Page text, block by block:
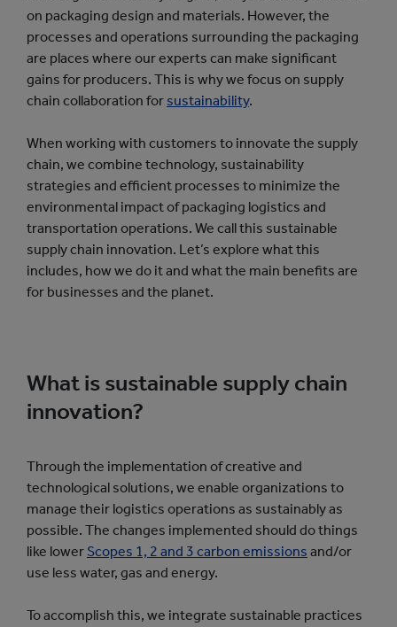
on packaging design and materials. However, the
processes and operations surrounding the packaging
are places where our experts can make significant
gains for producers. This is why we focus on supply
chain collaboration for sustainability.
When working with customers to innovate the supply
chain, we combine technology, sustainability
strategies and efficient processes to minimize the
environmental impact of packaging logistics and
transportation operations. We call this sustainable
supply chain innovation. Let’s explore what this
includes, how we do it and what the main benefits are
for businesses and the planet.
What is sustainable supply chain
innovation?
Through the implementation of creative and
technological solutions, we enable organizations to
manage their logistics operations as sustainably as
possible. The changes implemented should do things
like lower Scopes 1, 2 and 3 carbon emissions and/or
use less water, gas and energy.
To accomplish this, we integrate sustainable practices